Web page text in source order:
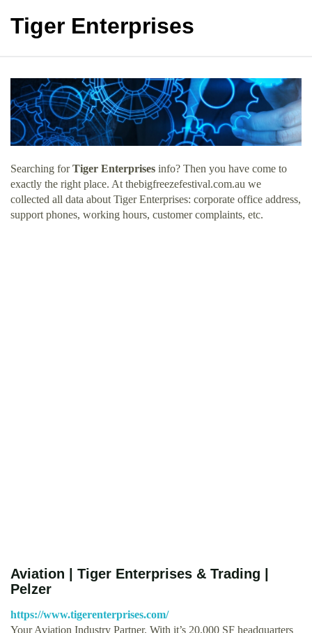
Tiger Enterprises
Searching forTiger Enterprises info? Then you have come to
exactly the right place. At thebigfreezefestival.com.au we
collected all data about Tiger Enterprises: corporate office address,
support phones, working hours, customer complaints, etc.
Aviation | Tiger Enterprises & Trading |
Pelzer
https://www.tigerenterprises.com/
Your Aviation Industry Partner. With it’s 20,000 SF headquarters